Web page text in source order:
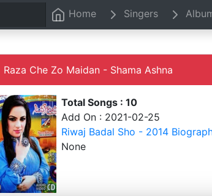
Home Singers
Raza Che Zo Maidan - Shama Ashna
Total Songs : 10
Add On : 2021-02-25
Riwaj Badal Sho - 2014
None